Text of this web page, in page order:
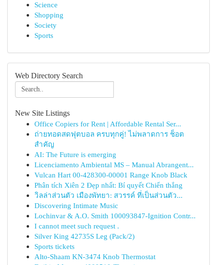
Science
Shopping
Society
Sports
Web Directory Search
New Site Listings
Office Copiers for Rent | Affordable Rental Ser...
ถ่ายทอดสดฟุตบอล ครบทุกคู่! ไม่พลาดการ ช็อต
สำคัญ
AI: The Future is emerging
Licenciamento Ambiental MS – Manual Abrangent...
Vulcan Hart 00-428300-00001 Range Knob Black
Phân tích Xiên 2 Đẹp nhất: Bí quyết Chiến thắng
วิลล่าส่วนตัว เมืองพัทยา: สวรรค์ ที่เป็นส่วนตัว...
Discovering Intimate Music
Lochinvar & A.O. Smith 100093847-Ignition Contr...
I cannot meet such request .
Silver King 42735S Leg (Pack/2)
Sports tickets
Alto-Shaam KN-3474 Knob Thermostat